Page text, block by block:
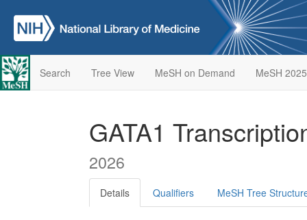
Search Tree View MeSH on Demand MeSH 2025
GATA1
2026
Details Qualifiers MeSH Tree